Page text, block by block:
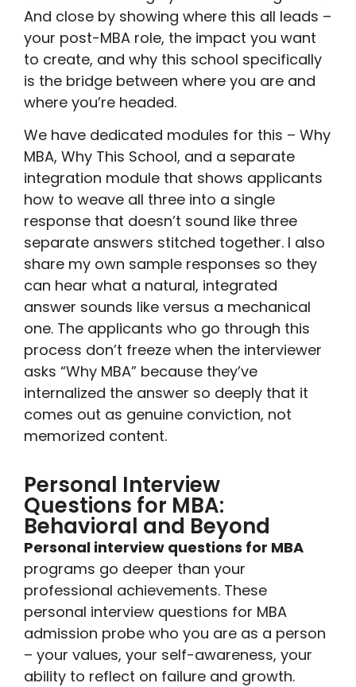
And close by showing where this all leads –
your post-MBA role, the impact you want
to create, and why this school specifically
is the bridge between where you are and
where you’re headed.
We have dedicated modules for this – Why
MBA, Why This School, and a separate
integration module that shows applicants
how to weave all three into a single
response that doesn’t sound like three
separate answers stitched together. I also
share my own sample responses so they
can hear what a natural, integrated
answer sounds like versus a mechanical
one. The applicants who go through this
process don’t freeze when the interviewer
asks “Why MBA” because they’ve
internalized the answer so deeply that it
comes out as genuine conviction, not
memorized content.
Personal Interview
Questions for MBA:
Behavioral and Beyond
Personal interview questions for MBA
programs go deeper than your
professional achievements. These
personal interview questions for MBA
admission probe who you are as a person
– your values, your self-awareness, your
ability to reflect on failure and growth.